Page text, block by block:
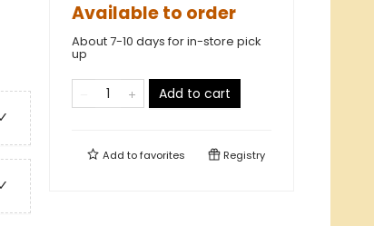
Available to order
About 7-10 days for in-store pick
up
Add to cart
Add tofavorites Registry